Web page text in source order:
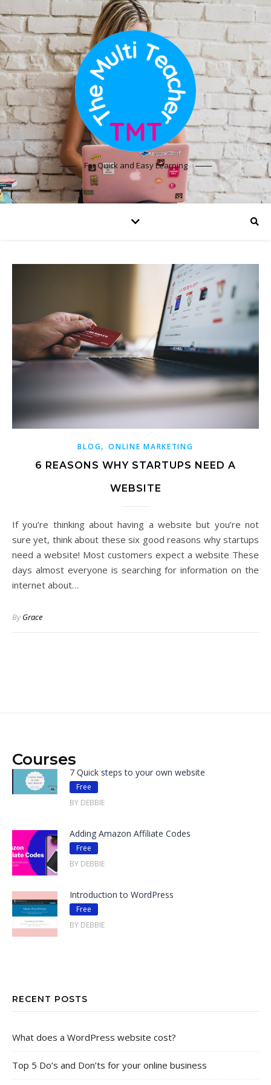
For Quick and Easy Learning
BLOG,ONLINE MARKETING
6 REASONS WHY STARTUPS NEED A
WEBSITE
If you’re thinking about having a website but you’re not
sure yet, think about these six good reasons why startups
need a website! Most customers expect a website These
days almost everyone is searching for information on the
internet about…
ByGrace
Courses
7 Quick steps to your own website
Free
BY DEBBIE
Adding Amazon Affiliate Codes
Free
BY DEBBIE
Introduction to WordPress
Free
BY DEBBIE
RECENT POSTS
What does a WordPress website cost?
Top 5 Do’s and Don’ts for your online business